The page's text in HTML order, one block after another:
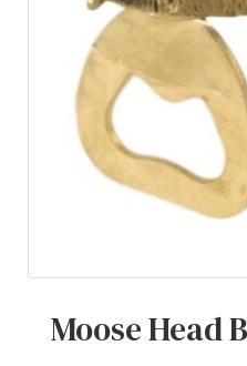
Moose Head